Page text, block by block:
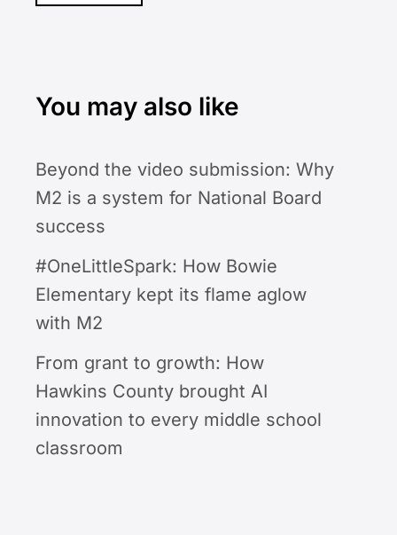
You may also like
Beyond the video submission: Why
M2 is a system for National Board
success
#OneLittleSpark: How Bowie
Elementary kept its flame aglow
with M2
From grant to growth: How
Hawkins County brought AI
innovation to every middle school
classroom